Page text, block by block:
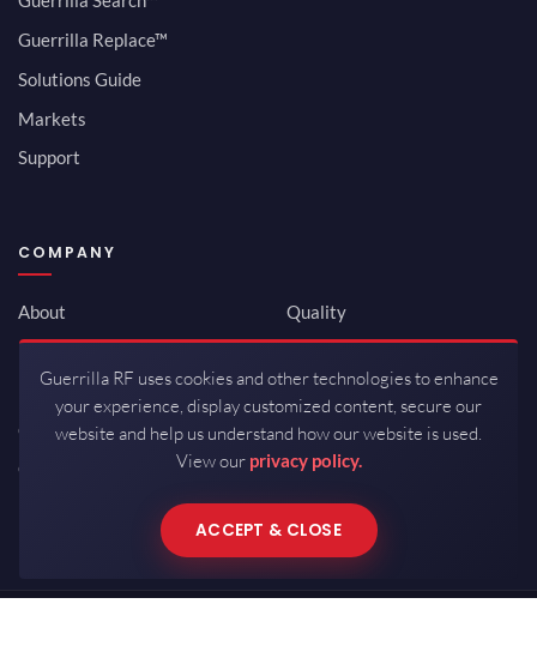
Guerrilla Replace™
Solutions Guide
Markets
Support
COMPANY
About
Newsroom
Investor Relations
Careers
Contact
Quality
ISO 9001:2015
Packaging / Mfg
Guerrilla RF uses cookies and other technologies to enhance
your experience, display customized content, secure our
website and help us understand how our website is used.
View our privacy policy.
ACCEPT & CLOSE